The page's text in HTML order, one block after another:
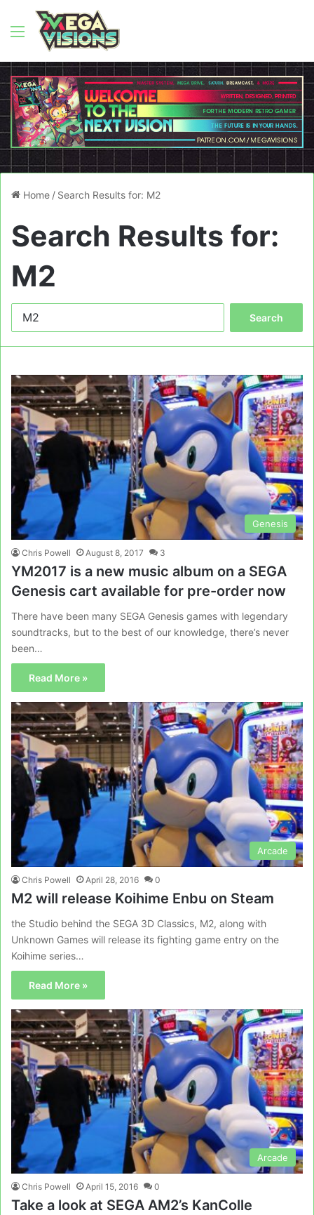
Menu
Home / Search Results for: M2
Search Results for:
M2
Genesis
Chris Powell August 8, 2017 3
YM2017 is a new music album on a SEGA
Genesis cart available for pre-order now
There have been many SEGA Genesis games with legendary
soundtracks, but to the best of our knowledge, there’s never
been…
Read More »
Arcade
Chris Powell April 28, 2016 0
M2 will release Koihime Enbu on Steam
the Studio behind the SEGA 3D Classics, M2, along with
Unknown Games will release its fighting game entry on the
Koihime series…
Read More »
Arcade
Chris Powell April 15, 2016 0
Take a look at SEGA AM2’s KanColle